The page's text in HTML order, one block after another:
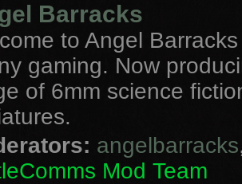
Barracks
to Angel
gaming. Now
of 6mm science
angelbarracks
Mod Team